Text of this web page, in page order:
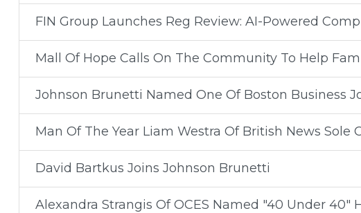
FIN Group Launches Reg Review: AI-Powered
Mall Of Hope Calls On The Community To Help
Johnson Brunetti Named One Of Boston Business
Man Of The Year Liam Westra Of British News
David Bartkus Joins Johnson Brunetti
Alexandra Strangis Of OCES Named "40 Under 40"